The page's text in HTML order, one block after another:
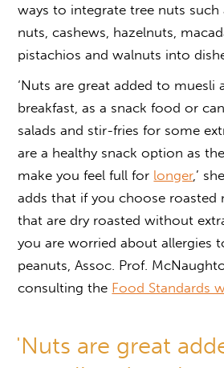
ways to integrate tree nuts such
nuts, cashews, hazelnuts,
pistachios and walnuts into
‘Nuts are great added to muesli
breakfast, as a snack food or
salads and stir-fries for some
are a healthy snack option as
make you feel full for longer,’
adds that if you choose
that are dry roasted without
you are worried about allergies
peanuts, Assoc. Prof.
consulting the Food Standards
'Nuts are great